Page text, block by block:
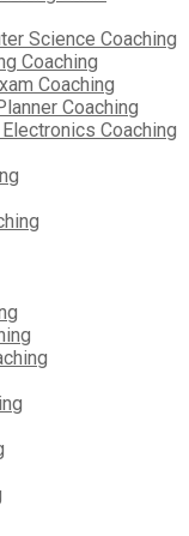
Science Coaching
Coaching
Coaching
Coaching
Coaching